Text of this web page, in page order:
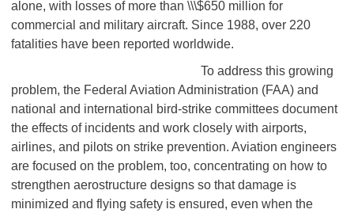
alone, with losses of more than \\\$650 million for
commercial and military aircraft. Since 1988, over 220
fatalities have been reported worldwide.
To address this growing
problem, the Federal Aviation Administration (FAA) and
national and international bird-strike committees document
the effects of incidents and work closely with airports,
airlines, and pilots on strike prevention. Aviation engineers
are focused on the problem, too, concentrating on how to
strengthen aerostructure designs so that damage is
minimized and flying safety is ensured, even when the